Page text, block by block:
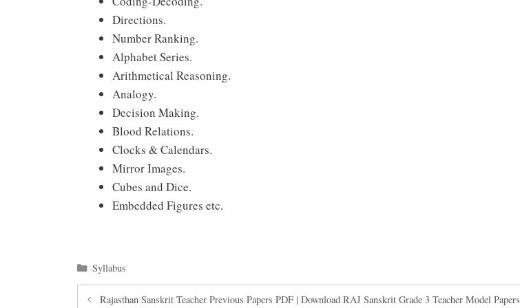
Directions.
Number Ranking.
Alphabet Series.
Arithmetical Reasoning.
Analogy.
Decision Making.
Blood Relations.
Clocks & Calendars.
Mirror Images.
Cubes and Dice.
Embedded Figures etc.
Categories
Syllabus
Rajasthan Sanskrit Teacher Previous Papers PDF | Download RAJ Sanskrit Grade 3 Teacher Model Papers